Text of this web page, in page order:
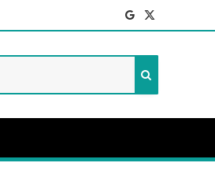
Facebook
X
(Twitter)